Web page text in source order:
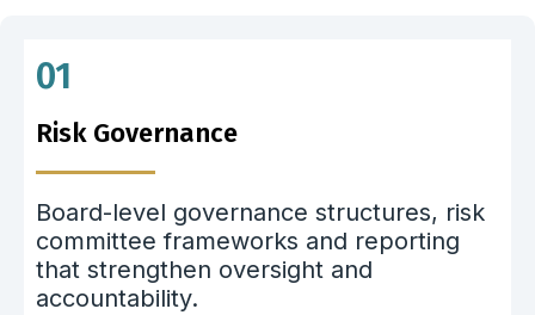
01
Risk Governance
Board-level governance structures, risk
committee frameworks and reporting
that strengthen oversight and
accountability.